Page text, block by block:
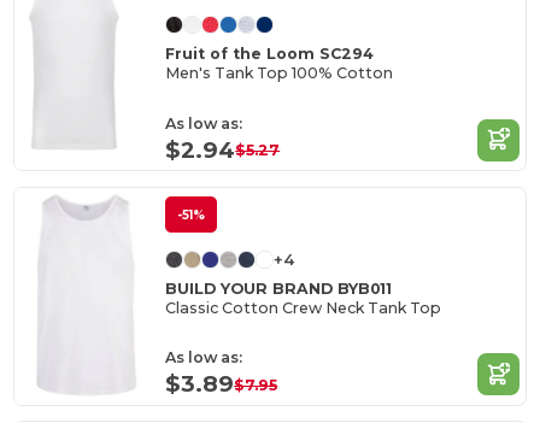
Fruit of the Loom SC294
Men's Tank Top 100% Cotton
As low as:
$2.94$5.27
-51%
+4
BUILD YOUR BRAND BYB011
Classic Cotton Crew Neck Tank Top
As low as:
$3.89$7.95